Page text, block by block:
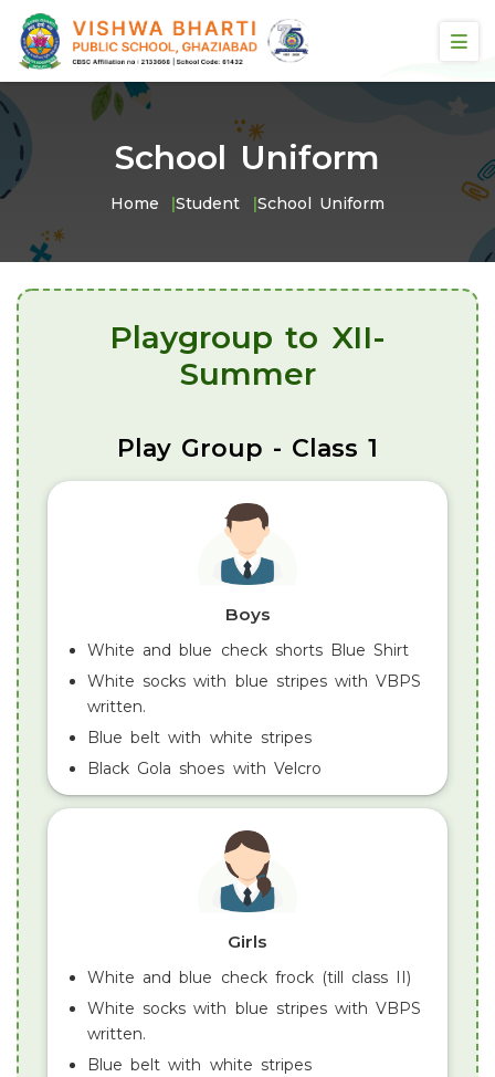
School Uniform
Home Student School Uniform
Playgroup to XII-
Summer
Play Group - Class 1
Boys
White and blue check shorts Blue Shirt
White socks with blue stripes with VBPS
written.
Blue belt with white stripes
Black Gola shoes with Velcro
Girls
White and blue check frock (till class II)
White socks with blue stripes with VBPS
written.
Blue belt with white stripes